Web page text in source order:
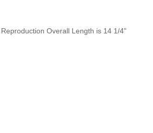
Overall Length is 14 1/4"